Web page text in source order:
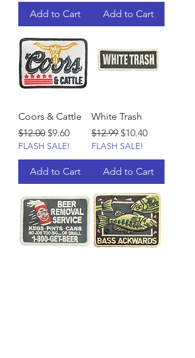
Add to Cart Add to Cart
Coors & Cattle
Regular Price
$12.00 Sale Price
$9.60
FLASH SALE!
Add to Cart
White Trash
Regular Price
$12.99 Sale Price
$10.40
FLASH SALE!
Add to Cart